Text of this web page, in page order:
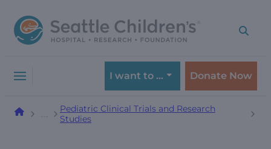
to
navigation
to
content
I want to … Donate Now
Pediatric Clinical Trials and Research
Studies